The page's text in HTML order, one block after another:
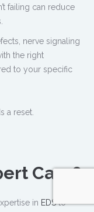
failing can reduce
nerve signaling
the right
to your specific
a reset.
Care?
in EDSto